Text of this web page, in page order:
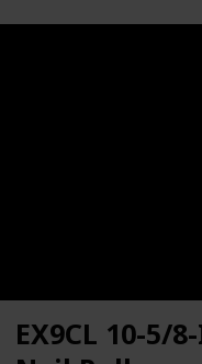
EX9CL 10-5/